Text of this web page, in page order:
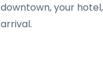
downtown, your
arrival.